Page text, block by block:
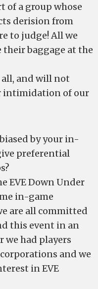
of a group whose
derision from
to judge! All we
their baggage at the
all, and will not
intimidation of our
by your in-
preferential
EVE Down Under
in-game
are all committed
this event in an
we had players
and we
in EVE